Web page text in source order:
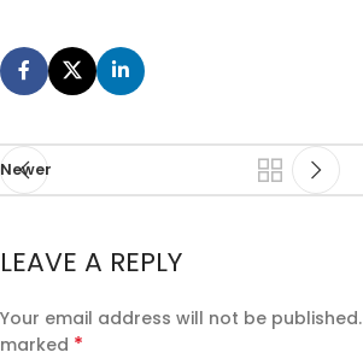
Newer
LEAVE A REPLY
Your email address will not be published.
marked *